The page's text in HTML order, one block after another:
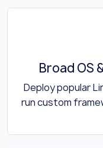
Broad OS
Deploy popular
run custom